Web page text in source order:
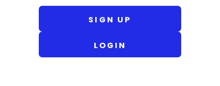
SIGN UP
LOGIN